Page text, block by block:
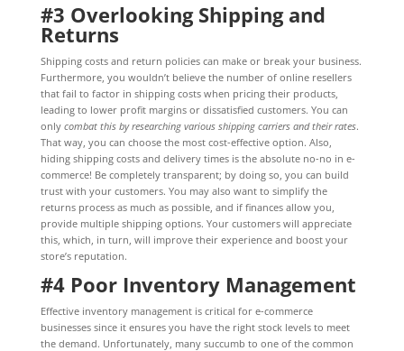
#3 Overlooking Shipping and
Returns
Shipping costs and return policies can make or break your business.
Furthermore, you wouldn’t believe the number of online resellers
that fail to factor in shipping costs when pricing their products,
leading to lower profit margins or dissatisfied customers. You can
onlycombat this by researching various shipping carriers and their rates.
That way, you can choose the most cost-effective option. Also,
hiding shipping costs and delivery times is the absolute no-no in e-
commerce! Be completely transparent; by doing so, you can build
trust with your customers. You may also want to simplify the
returns process as much as possible, and if finances allow you,
provide multiple shipping options. Your customers will appreciate
this, which, in turn, will improve their experience and boost your
store’s reputation.
#4 Poor Inventory Management
Effective inventory management is critical for e-commerce
businesses since it ensures you have the right stock levels to meet
the demand. Unfortunately, many succumb to one of the common